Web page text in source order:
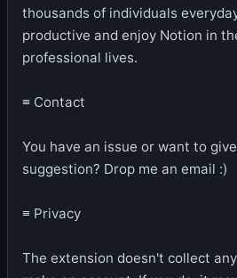
thousands of individuals
productive and enjoy Notion in
professional lives.
≡ Contact
You have an issue or want to
suggestion? Drop me an email :)
≡ Privacy
The extension doesn't collect